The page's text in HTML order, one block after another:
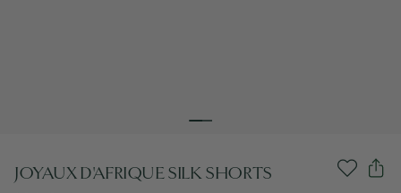
JOYAUX D'AFRIQUE SILK SHORTS